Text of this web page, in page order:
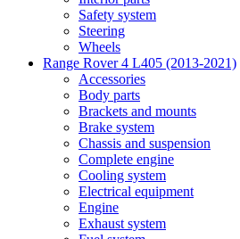
Safety system
Steering
Wheels
Range Rover 4 L405 (2013-2021)
Accessories
Body parts
Brackets and mounts
Brake system
Chassis and suspension
Complete engine
Cooling system
Electrical equipment
Engine
Exhaust system